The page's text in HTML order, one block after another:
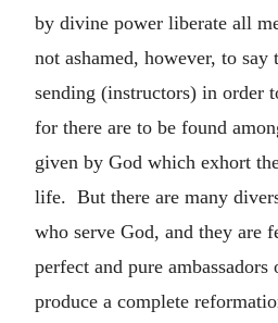
by divine power liberate all
not ashamed, however, to
sending (instructors) in order
for there are to be found
given by God which exhort
life. But there are many
who serve God, and they are
perfect and pure
produce a complete